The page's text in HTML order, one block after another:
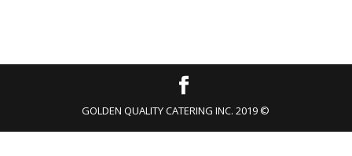
GOLDEN QUALITY CATERING INC. 2019 ©